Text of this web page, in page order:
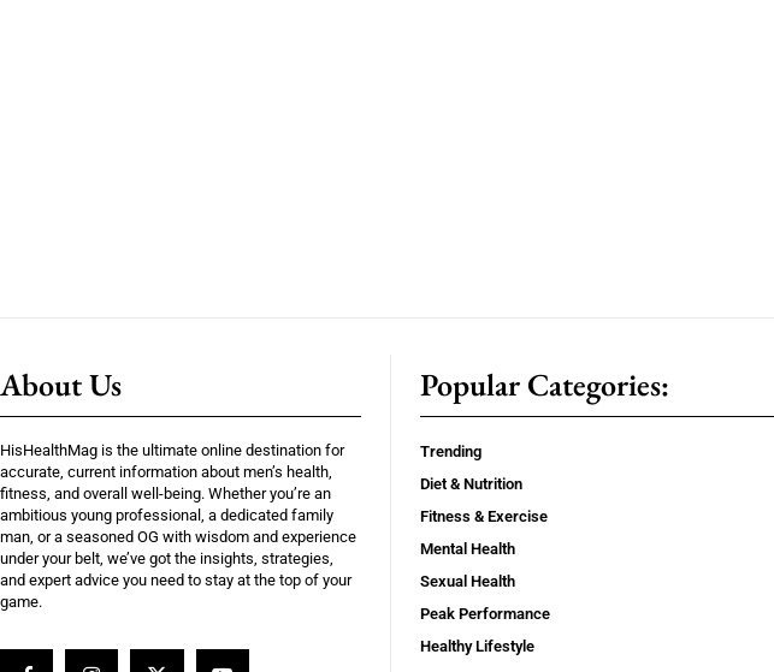
About Us
HisHealthMag is the ultimate online destination for
accurate, current information about men’s health,
fitness, and overall well-being. Whether you’re an
ambitious young professional, a dedicated family
man, or a seasoned OG with wisdom and experience
under your belt, we’ve got the insights, strategies,
and expert advice you need to stay at the top of your
game.
Popular Categories:
Trending
Diet & Nutrition
Fitness & Exercise
Mental Health
Sexual Health
Peak Performance
Healthy Lifestyle